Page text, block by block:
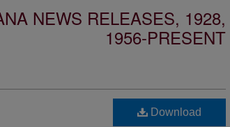
NEWS RELEASES, 1928,
1956-PRESENT
Download